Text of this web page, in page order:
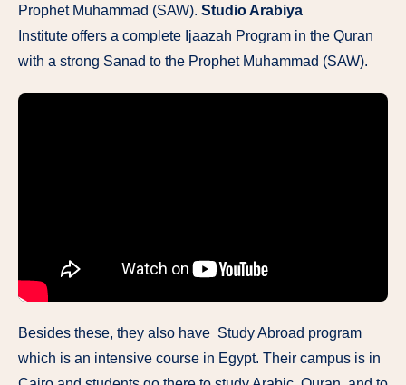
Prophet Muhammad (SAW). Studio Arabiya
Institute offers a complete Ijaazah Program in the Quran
with a strong Sanad to the Prophet Muhammad (SAW).
Besides these, they also have Study Abroad program
which is an intensive course in Egypt. Their campus is in